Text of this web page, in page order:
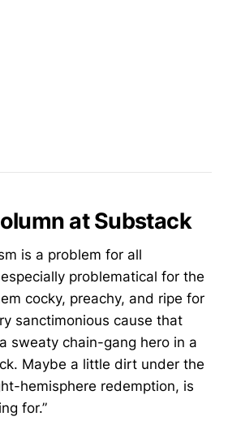
at Substack
is a problem for all
problematical for the
cocky, preachy, and ripe for
sanctimonious cause that
sweaty chain-gang hero in a
Maybe a little dirt under the
hemisphere redemption, is
for.”